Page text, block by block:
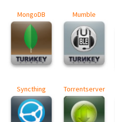
MongoDB Mumble
Syncthing Torrentserver